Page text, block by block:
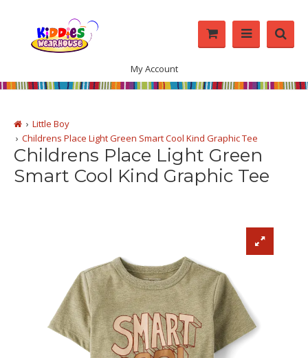
My Account
Little Boy
Childrens Place Light Green Smart Cool Kind Graphic Tee
Childrens Place Light Green
Smart Cool Kind Graphic Tee